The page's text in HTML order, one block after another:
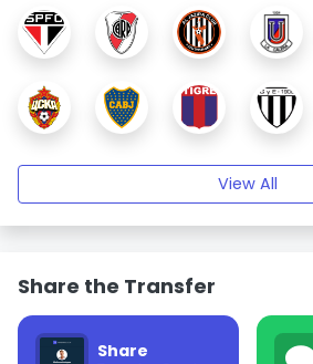
View All
Share the Transfer
Share